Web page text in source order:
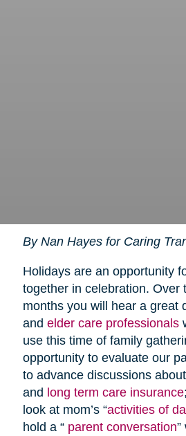
By Nan Hayes for Caring
Holidays are an opportunity
together in celebration. Over
months you will hear a great
and elder care professionals
use this time of family
opportunity to evaluate our
to advance discussions about
and long term care insurance
look at mom’s “activities of
hold a “ parent conversation